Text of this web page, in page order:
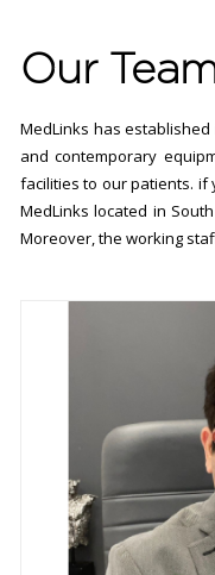
Our
MedLinks has
and contemporary
facilities to our patients. if
MedLinks located in
Moreover, the working